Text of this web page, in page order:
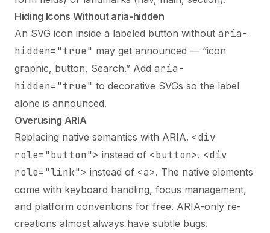
Hiding Icons Without aria-hidden
An SVG icon inside a labeled button without aria-
hidden="true" may get announced — “icon
graphic, button, Search.” Add aria-
hidden="true" to decorative SVGs so the label
alone is announced.
Overusing ARIA
Replacing native semantics with ARIA. <div
role="button"> instead of <button>. <div
role="link"> instead of <a>. The native elements
come with keyboard handling, focus management,
and platform conventions for free. ARIA-only re-
creations almost always have subtle bugs.